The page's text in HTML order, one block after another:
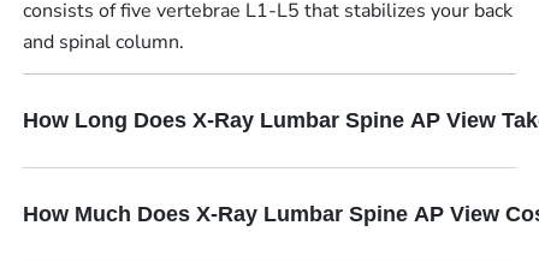
consists of five vertebrae L1-L5 that stabilizes your back
and spinal column.
How Long Does X-Ray Lumbar Spine AP View
How Much Does X-Ray Lumbar Spine AP View